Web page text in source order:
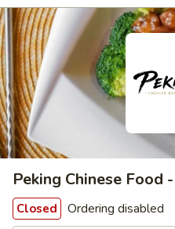
Peking Chinese Food
Closed Ordering disabled